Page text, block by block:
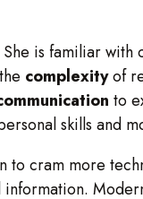
is familiar with
complexityof
to
skills and
to cram more